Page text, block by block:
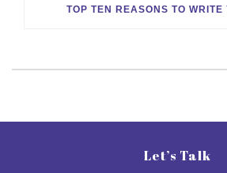
TOP TEN REASONS TO WRITE
Let’s Talk